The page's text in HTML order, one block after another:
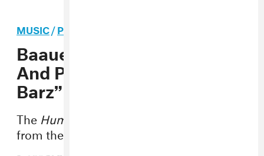
MUSIC/POP
Baauer Gives The Gorillaz
And Popcaan’s “Saturnz
Barz” Some New Life
The Humanz
from the NYC producer.